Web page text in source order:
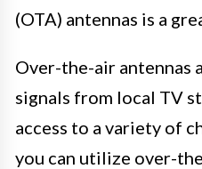
(OTA) antennas is a
Over-the-air antennas
signals from local TV
access to a variety of
you can utilize over-